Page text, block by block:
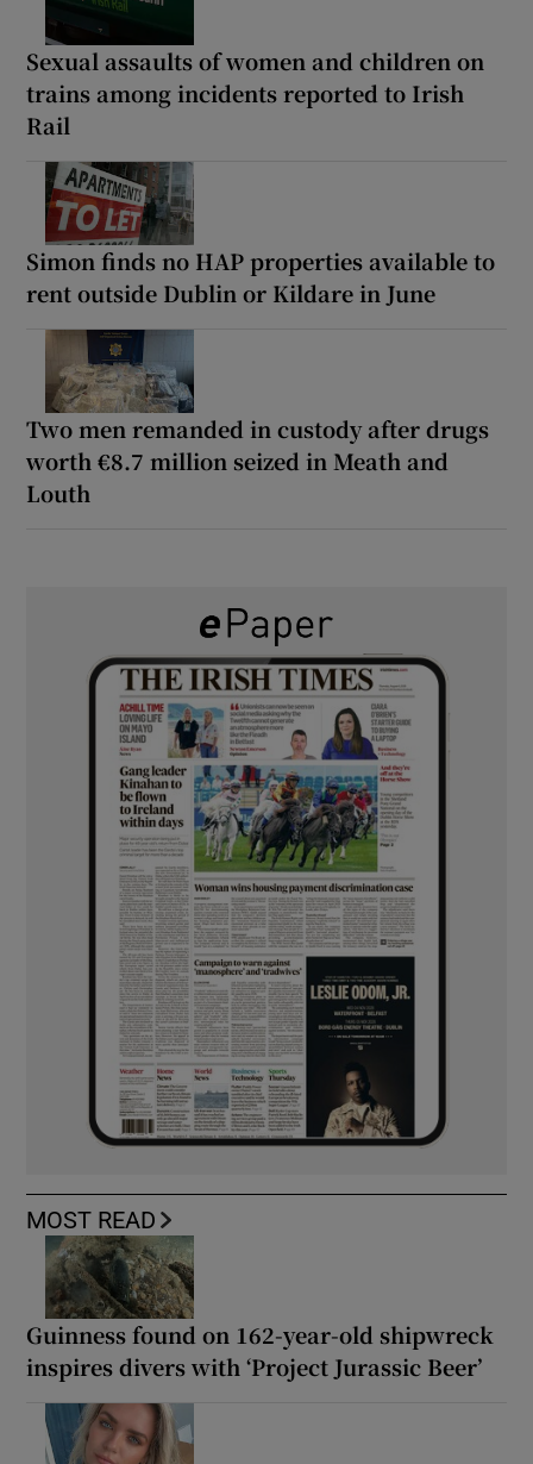
Sexual assaults of women and children on
trains among incidents reported to Irish
Rail
Simon finds no HAP properties available to
rent outside Dublin or Kildare in June
Two men remanded in custody after drugs
worth €8.7 million seized in Meath and
Louth
MOST READ
Guinness found on 162-year-old shipwreck
inspires divers with ‘Project Jurassic Beer’